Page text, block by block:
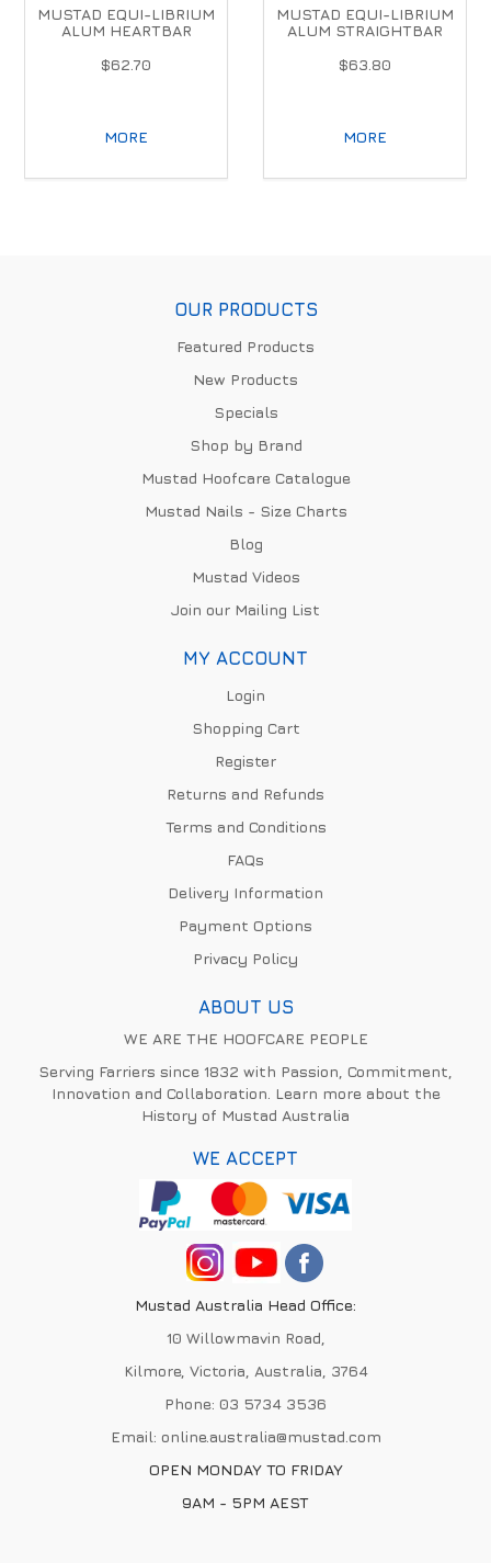
MUSTAD EQUI-LIBRIUM
ALUM HEARTBAR
$62.70
MORE
MUSTAD EQUI-LIBRIUM
ALUM STRAIGHTBAR
$63.80
MORE
OUR PRODUCTS
Featured Products
New Products
Specials
Shop by Brand
Mustad Hoofcare Catalogue
Mustad Nails - Size Charts
Blog
Mustad Videos
Join our Mailing List
MY ACCOUNT
Login
Shopping Cart
Register
Returns and Refunds
Terms and Conditions
FAQs
Delivery Information
Payment Options
Privacy Policy
ABOUT US
WE ARE THE HOOFCARE PEOPLE
Serving Farriers since 1832 with Passion, Commitment,
Innovation and Collaboration. Learn more about the
History of Mustad Australia
WE ACCEPT
Mustad Australia Head Office:
10 Willowmavin Road,
Kilmore, Victoria, Australia, 3764
Phone: 03 5734 3536
Email: online.australia@mustad.com
OPEN MONDAY TO FRIDAY
9AM - 5PM AEST